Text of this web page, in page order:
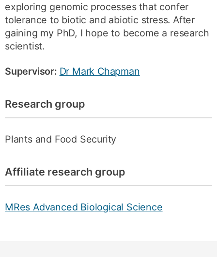
exploring genomic processes that confer
tolerance to biotic and abiotic stress. After
gaining my PhD, I hope to become a research
scientist.
Supervisor: Dr Mark Chapman
Research group
Plants and Food Security
Affiliate research group
MRes Advanced Biological Science